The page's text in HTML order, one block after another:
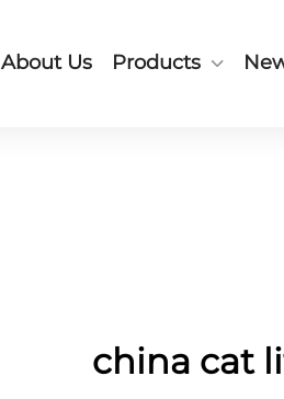
About Us Products
china cat